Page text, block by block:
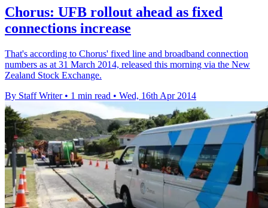
Chorus: UFB rollout ahead as fixed
connections increase
That's according to Chorus' fixed line and broadband connection
numbers as at 31 March 2014, released this morning via the New
Zealand Stock Exchange.
By Staff Writer • 1 min read • Wed, 16th Apr 2014